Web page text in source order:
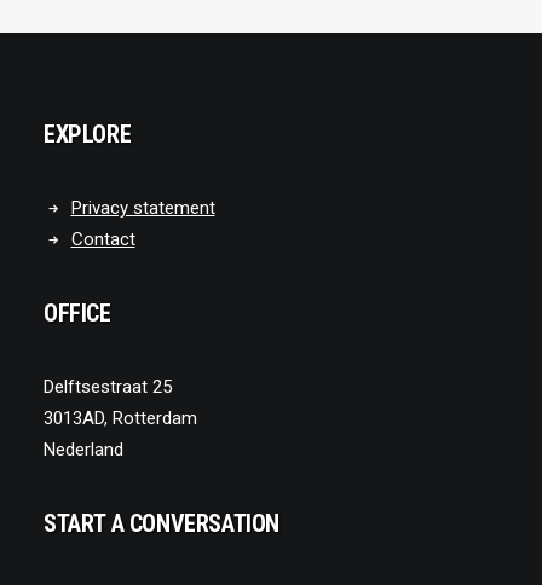
EXPLORE
Privacy statement
Contact
OFFICE
Delftsestraat 25
3013AD, Rotterdam
Nederland
START A CONVERSATION